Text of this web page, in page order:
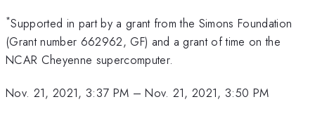
*Supported in part by a grant from the Simons Foundation
(Grant number 662962, GF) and a grant of time on the
NCAR Cheyenne supercomputer.
Nov. 21, 2021, 3:37 PM –Nov. 21, 2021, 3:50 PM